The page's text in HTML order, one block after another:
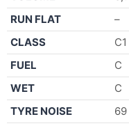
RUN FLAT
–
CLASS
C1
FUEL
C
WET
C
TYRE NOISE
69